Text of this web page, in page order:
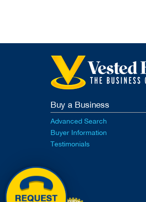
Buy a Business
Advanced Search
Buyer Information
Testimonials